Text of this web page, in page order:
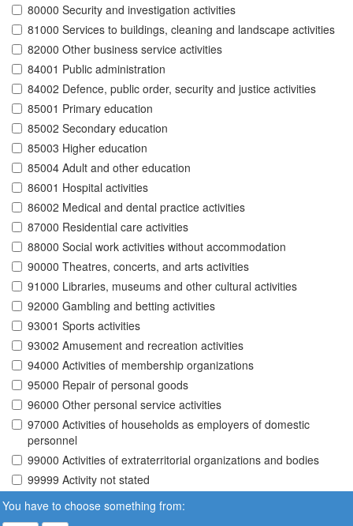
80000 Security and investigation activities
81000 Services to buildings, cleaning and landscape activities
82000 Other business service activities
84001 Public administration
84002 Defence, public order, security and justice activities
85001 Primary education
85002 Secondary education
85003 Higher education
85004 Adult and other education
86001 Hospital activities
86002 Medical and dental practice activities
87000 Residential care activities
88000 Social work activities without accommodation
90000 Theatres, concerts, and arts activities
91000 Libraries, museums and other cultural activities
92000 Gambling and betting activities
93001 Sports activities
93002 Amusement and recreation activities
94000 Activities of membership organizations
95000 Repair of personal goods
96000 Other personal service activities
97000 Activities of households as employers of domestic
personnel
99000 Activities of extraterritorial organizations and bodies
99999 Activity not stated
You have to choose something from: